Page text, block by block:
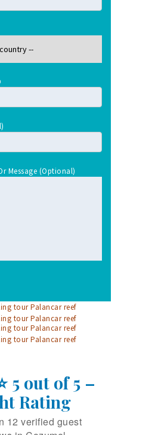
Message (optional)
5 out of 5 –
Rating
12 verified guest